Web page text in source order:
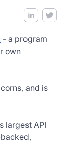
- a program
own
and is
largest API